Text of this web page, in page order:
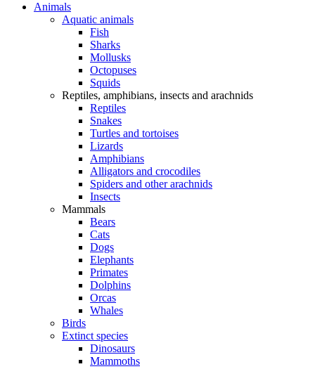
Animals
Aquatic animals
Fish
Sharks
Mollusks
Octopuses
Squids
Reptiles, amphibians, insects and arachnids
Reptiles
Snakes
Turtles and tortoises
Lizards
Amphibians
Alligators and crocodiles
Spiders and other arachnids
Insects
Mammals
Bears
Cats
Dogs
Elephants
Primates
Dolphins
Orcas
Whales
Birds
Extinct species
Dinosaurs
Mammoths